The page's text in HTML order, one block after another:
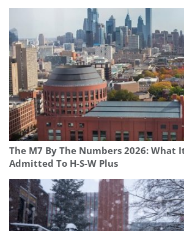
The M7 By The Numbers 2026: What
Admitted To H-S-W Plus